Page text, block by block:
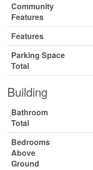
Community
Features
Features
Parking Space
Total
Building
Bathroom
Total
Bedrooms
Above
Ground